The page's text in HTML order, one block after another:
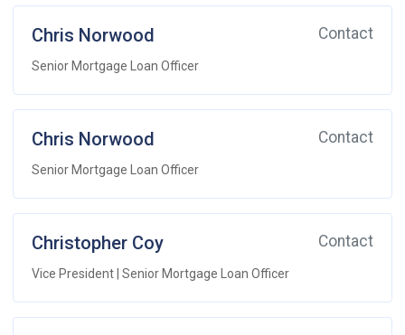
Chris Norwood Contact
Senior Mortgage Loan Officer
Chris Norwood Contact
Senior Mortgage Loan Officer
Christopher Coy Contact
Vice President | Senior Mortgage Loan Officer